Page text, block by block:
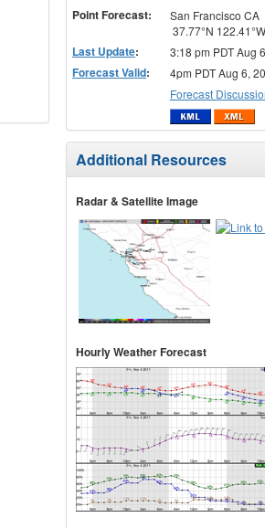
Point Forecast:
San Francisco CA
37.77°N
Last Update: 3:18 pm PDT Aug
Forecast Valid:
4pm PDT Aug 6,
Forecast
Additional Resources
Radar & Satellite Image
Hourly Weather Forecast